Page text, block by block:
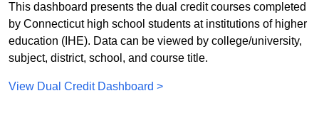
This dashboard presents the dual credit courses completed
by Connecticut high school students at institutions of higher
education (IHE). Data can be viewed by college/university,
subject, district, school, and course title.
View Dual Credit Dashboard >